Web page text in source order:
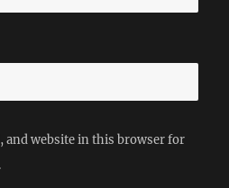
and website in this browser for